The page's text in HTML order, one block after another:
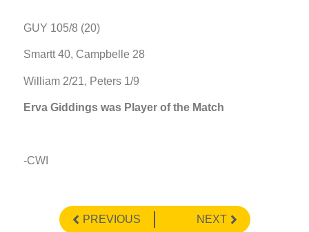
GUY 105/8 (20)
Smartt 40, Campbelle 28
William 2/21, Peters 1/9
Erva Giddings was Player of the Match
-CWI
PREVIOUS NEXT